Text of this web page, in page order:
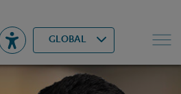
GLOBAL
▾ Search